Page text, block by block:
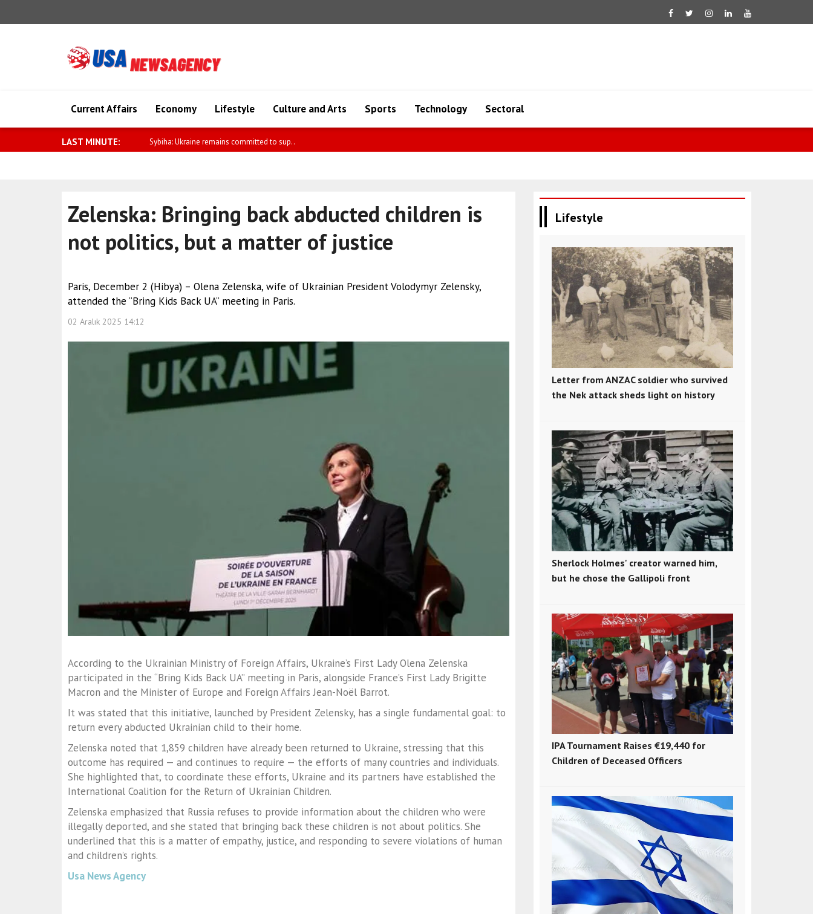
Current Affairs Economy Lifestyle Culture and Arts Sports Technology Sectoral
LAST MINUTE: Kallas: Moscow is escalating its campaig..
Zelenska: Bringing back abducted children is
not politics, but a matter of justice
Paris, December 2 (Hibya) – Olena Zelenska, wife of Ukrainian President Volodymyr Zelensky,
attended the “Bring Kids Back UA” meeting in Paris.
02 Aralık 2025 14:12
According to the Ukrainian Ministry of Foreign Affairs, Ukraine’s First Lady Olena Zelenska
participated in the “Bring Kids Back UA” meeting in Paris, alongside France’s First Lady Brigitte
Macron and the Minister of Europe and Foreign Affairs Jean-Noël Barrot.
It was stated that this initiative, launched by President Zelensky, has a single fundamental goal: to
return every abducted Ukrainian child to their home.
Zelenska noted that 1,859 children have already been returned to Ukraine, stressing that this
outcome has required — and continues to require — the efforts of many countries and individuals.
She highlighted that, to coordinate these efforts, Ukraine and its partners have established the
International Coalition for the Return of Ukrainian Children.
Zelenska emphasized that Russia refuses to provide information about the children who were
illegally deported, and she stated that bringing back these children is not about politics. She
underlined that this is a matter of empathy, justice, and responding to severe violations of human
and children’s rights.
Usa News Agency
Lifestyle
Letter from ANZAC soldier who survived
the Nek attack sheds light on history
Sherlock Holmes' creator warned him,
but he chose the Gallipoli front
IPA Tournament Raises €19,440 for
Children of Deceased Officers